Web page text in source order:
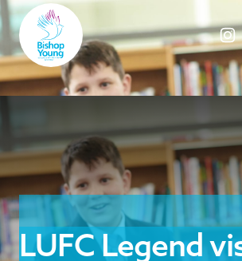
LUFC Legend